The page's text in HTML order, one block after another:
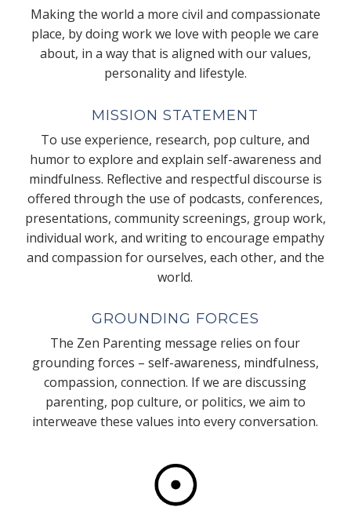
Making the world a more civil and compassionate
place, by doing work we love with people we care
about, in a way that is aligned with our values,
personality and lifestyle.
MISSION STATEMENT
To use experience, research, pop culture, and
humor to explore and explain self-awareness and
mindfulness. Reflective and respectful discourse is
offered through the use of podcasts, conferences,
presentations, community screenings, group work,
individual work, and writing to encourage empathy
and compassion for ourselves, each other, and the
world.
GROUNDING FORCES
The Zen Parenting message relies on four
grounding forces – self-awareness, mindfulness,
compassion, connection. If we are discussing
parenting, pop culture, or politics, we aim to
interweave these values into every conversation.